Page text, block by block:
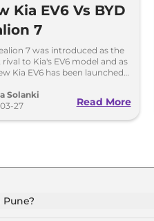
Kia EV6 Vs BYD
7
7 was introduced as the
to Kia's EV6 model and as
Kia EV6 has been launched
these two models.
Solanki
27
Read More